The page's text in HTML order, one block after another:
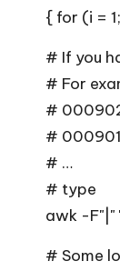
{ for (i =
# If you
# For
#
#
# …
# type
awk -F"|"
# Some